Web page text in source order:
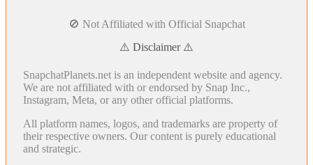
🚫 Not Affiliated with Official Snapchat
⚠️ Disclaimer ⚠️
SnapchatPlanets.net is an independent website and agency.
We are not affiliated with or endorsed by Snap Inc.,
Instagram, Meta, or any other official platforms.
All platform names, logos, and trademarks are property of
their respective owners. Our content is purely educational
and strategic.